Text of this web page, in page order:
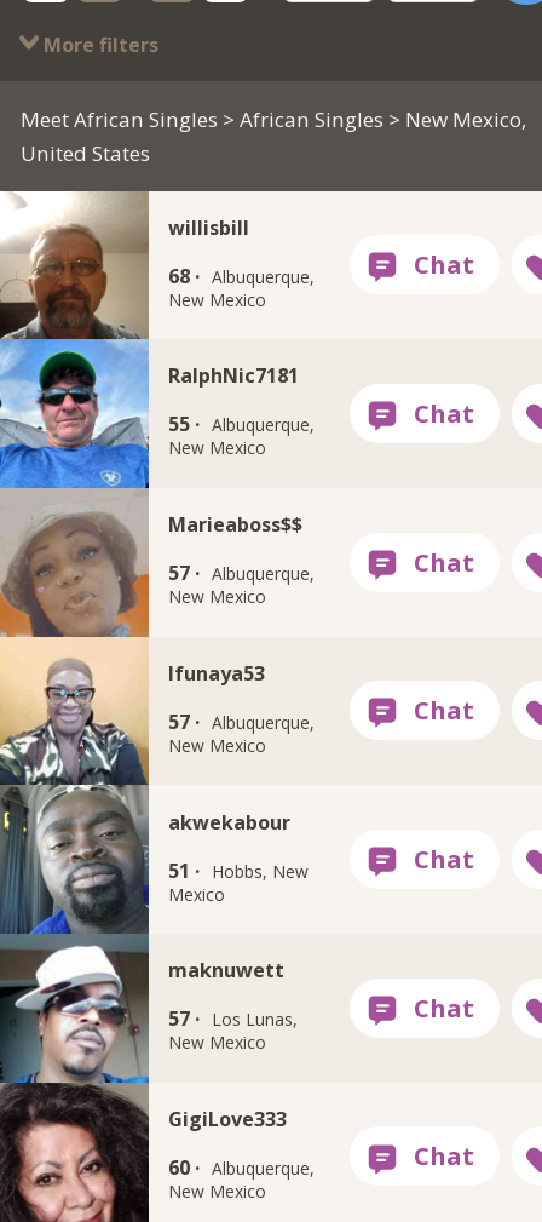
More filters
Meet African Singles >African Singles > New Mexico,
United States
willisbill
68 · Albuquerque,
New Mexico
RalphNic7181
55 · Albuquerque,
New Mexico
Marieaboss$$
57 · Albuquerque,
New Mexico
Ifunaya53
57 · Albuquerque,
New Mexico
akwekabour
51 · Hobbs, New
Mexico
maknuwett
57 · Los Lunas,
New Mexico
GigiLove333
60 · Albuquerque,
New Mexico